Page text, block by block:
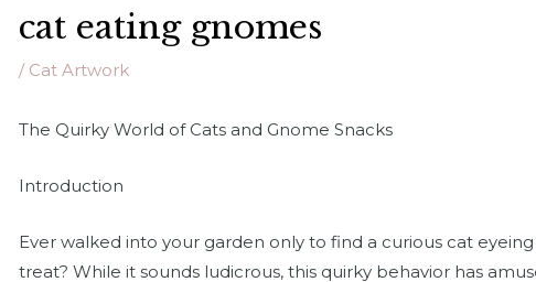
cat eating gnomes
/ Cat Artwork
The Quirky World of Cats and Gnome Snacks
Introduction
Ever walked into your garden only to find a curious cat
treat? While it sounds ludicrous, this quirky behavior has